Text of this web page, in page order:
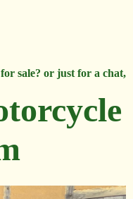
sale? or just for a chat,